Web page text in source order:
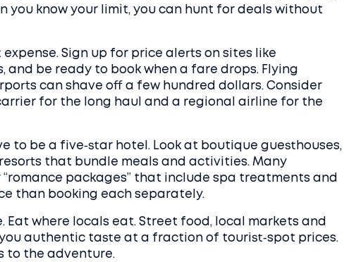
you know your limit, you can hunt for deals without
Sign up for price alerts on sites like
and be ready to book when a fare drops. Flying
can shave off a few hundred dollars. Consider
for the long haul and a regional airline for the
to be a five‑star hotel. Look at boutique guesthouses,
that bundle meals and activities. Many
packages” that include spa treatments and
than booking each separately.
Eat where locals eat. Street food, local markets and
authentic taste at a fraction of tourist‑spot prices.
to the adventure.